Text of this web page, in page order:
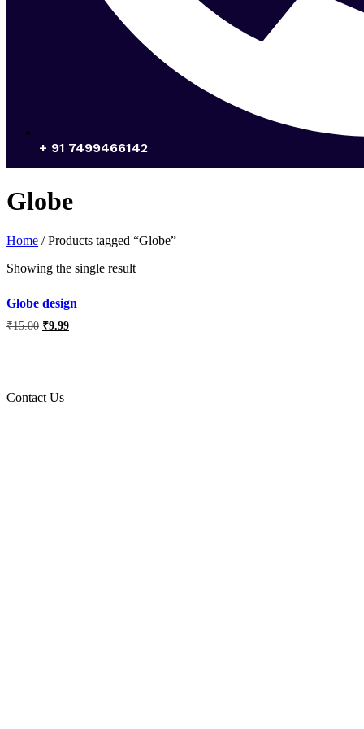
+ 91 7499466142
Globe
Home / Products tagged “Globe”
Showing the single result
Globe design
₹15.00 ₹9.99
Contact Us